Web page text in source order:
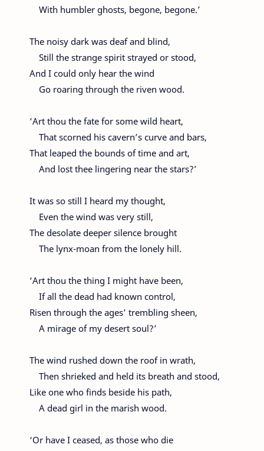
With humbler ghosts, begone, begone.’
The noisy dark was deaf and blind,
Still the strange spirit strayed or stood,
And I could only hear the wind
Go roaring through the riven wood.
‘Art thou the fate for some wild heart,
That scorned his cavern’s curve and bars,
That leaped the bounds of time and art,
And lost thee lingering near the stars?’
It was so still I heard my thought,
Even the wind was very still,
The desolate deeper silence brought
The lynx-moan from the lonely hill.
‘Art thou the thing I might have been,
If all the dead had known control,
Risen through the ages’ trembling sheen,
A mirage of my desert soul?’
The wind rushed down the roof in wrath,
Then shrieked and held its breath and stood,
Like one who finds beside his path,
A dead girl in the marish wood.
‘Or have I ceased, as those who die